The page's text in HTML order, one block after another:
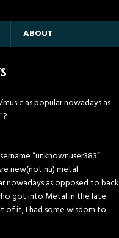
ABOUT
as popular nowadays as
“unknownuser383”
new(not nu) metal
nowadays as opposed to back
got into Metal in the late
of it, I had some wisdom to